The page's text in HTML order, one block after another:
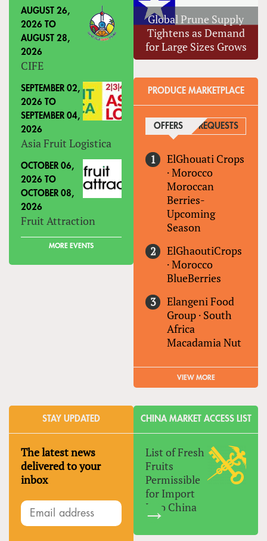
AUGUST 26,
2026 TO
AUGUST 28,
2026
CIFE
SEPTEMBER 02,
2026 TO
SEPTEMBER 04,
2026
Asia Fruit Logistica
OCTOBER 06,
2026 TO
OCTOBER 08,
2026
Fruit Attraction
MORE EVENTS
Global Prune Supply
Tightens as Demand
for Large Sizes Grows
PRODUCE MARKETPLACE
OFFERS (ACTIVE TAB)
REQUESTS
ElGhouati Crops
·Morocco
Moroccan
Berries-
Upcoming
Season
ElGhaoutiCrops
·Morocco
BlueBerries
Elangeni Food
Group · South
Africa
Macadamia Nut
VIEW MORE
STAY UPDATED
The latest news
delivered to your
inbox
CHINA MARKET ACCESS LIST
List of Fresh
Fruits
Permissible
for Import
Into China